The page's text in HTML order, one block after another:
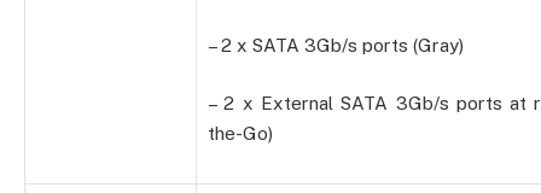
– 2 x SATA 3Gb/s ports (Gray)
– 2 x External SATA 3Gb/s ports at
the-Go)